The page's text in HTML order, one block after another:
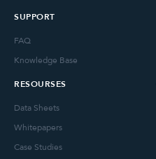
SUPPORT
FAQ
Knowledge Base
RESOURSES
Data Sheets
Whitepapers
Case Studies